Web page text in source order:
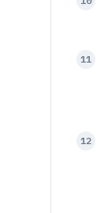
11
12